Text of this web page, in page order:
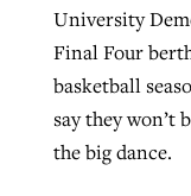
University
Final Four
basketball
say they won’t
the big dance.
Northwest
generating
Post-
liberty
Robertson-
away
GuideStone